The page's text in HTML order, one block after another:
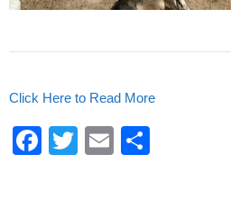
Click Here to Read More
F
T
E